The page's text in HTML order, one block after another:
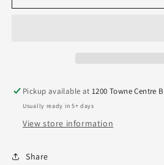
-
-
Pickup available at1200 Towne Centre
Usually ready in 5+ days
View store information
Share